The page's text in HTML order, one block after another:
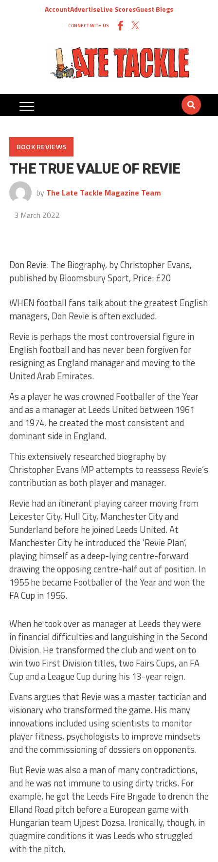
AccountAdvertiseLive ScoresGuest Blogs
CONNECT WITH US
BOOK REVIEWS
THE TRUE VALUE OF REVIE
by The Late Tackle Magazine Team
3 March 2022
Don Revie: The Biography, by Christopher Evans,
published by Bloomsbury Sport, Price: £20
WHEN football fans talk about the greatest English
managers, Don Revie is often excluded.
Revie is perhaps the most controversial figure in
English football and has never been forgiven for
resigning as England manager and moving to the
United Arab Emirates.
As a player he was crowned Footballer of the Year
and as a manager at Leeds United between 1961
and 1974, he created the most consistent and
dominant side in England.
This extensively researched biography by
Christopher Evans MP attempts to reassess Revie’s
contribution as both player and manager.
Revie had an itinerant playing career moving from
LeicesterCity, Hull City, Manchester City and
Sunderland before he joined Leeds United. At
Manchester City he introduced the ‘Revie Plan’,
playing himself as a deep-lying centre-forward
drawing the opposing centre-half out of position. In
1955 he became Footballer of the Year and won the
FA Cup in 1956.
When he took over as manager at Leeds they were
in financial difficulties and languishing in the Second
Division. He transformed the club and went on to
win two First Division titles, two Fairs Cups, an FA
Cup and a League Cup during his 13-year reign.
Evans argues that Revie was a master tactician and
visionary who transformed the game. His many
innovations included using scientists to monitor
player fitness, psychologists to improve mindsets
and the commissioning of dossiers on opponents.
But Revie was also a man of many contradictions,
and he was not immune to using dirty tricks. For
example, he got the Leeds Fire Brigade to drench the
Elland Road pitch before a European game with
Hungarian team Ujpest Dozsa. Ironically, though, in
quagmire conditions it was Leeds who struggled
with the pitch.